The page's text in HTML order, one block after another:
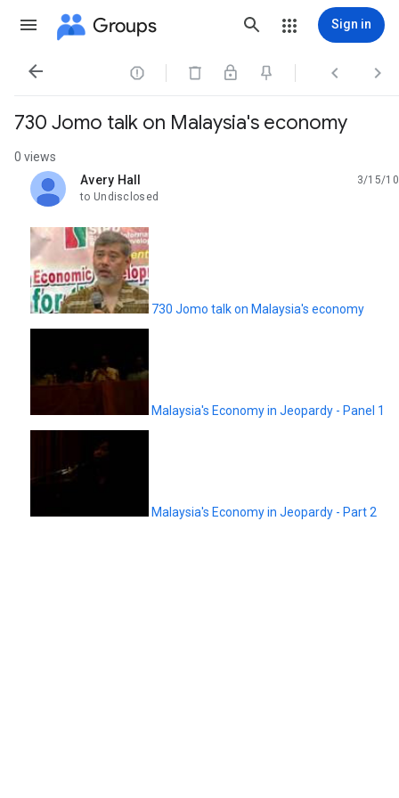
Groups Sign in
   
730 Jomo talk on Malaysia's economy
0 views
Avery Hall
unread,
3/15/10
to Undisclosed
730 Jomo talk on Malaysia's economy
Malaysia's Economy in Jeopardy - Panel 1
Malaysia's Economy in Jeopardy - Part 2